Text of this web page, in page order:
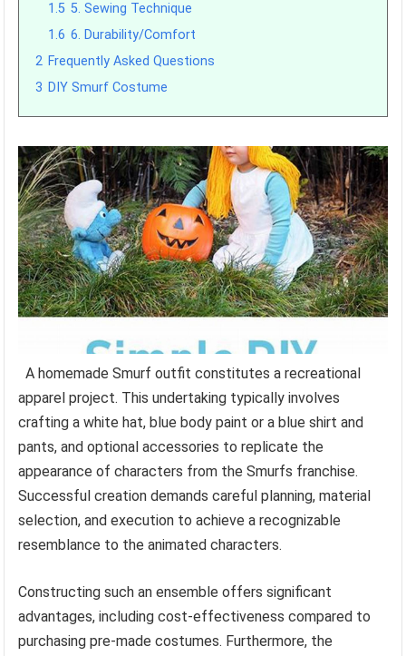
1.5 5. Sewing Technique
1.6 6. Durability/Comfort
2 Frequently Asked Questions
3 DIY Smurf Costume
A homemade Smurf outfit constitutes a recreational
apparel project. This undertaking typically involves
crafting a white hat, blue body paint or a blue shirt and
pants, and optional accessories to replicate the
appearance of characters from the Smurfs franchise.
Successful creation demands careful planning, material
selection, and execution to achieve a recognizable
resemblance to the animated characters.
Constructing such an ensemble offers significant
advantages, including cost-effectiveness compared to
purchasing pre-made costumes. Furthermore, the